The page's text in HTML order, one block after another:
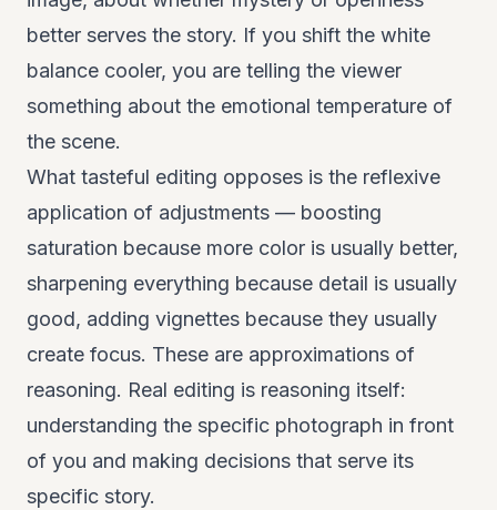
better serves the story. If you shift the white
balance cooler, you are telling the viewer
something about the emotional temperature of
the scene.
What tasteful editing opposes is the reflexive
application of adjustments — boosting
saturation because more color is usually better,
sharpening everything because detail is usually
good, adding vignettes because they usually
create focus. These are approximations of
reasoning. Real editing is reasoning itself:
understanding the specific photograph in front
of you and making decisions that serve its
specific story.